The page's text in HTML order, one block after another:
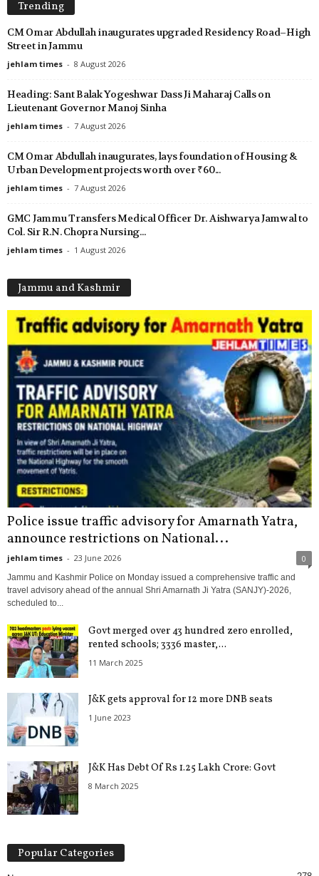
Trending
CM Omar Abdullah inaugurates upgraded Residency Road–High
Street in Jammu
jehlam times - 8 August 2026
Heading: Sant Balak Yogeshwar Dass Ji Maharaj Calls on
Lieutenant Governor Manoj Sinha
jehlam times - 7 August 2026
CM Omar Abdullah inaugurates, lays foundation of Housing &
Urban Development projects worth over ₹60...
jehlam times - 7 August 2026
GMC Jammu Transfers Medical Officer Dr. Aishwarya Jamwal to
Col. Sir R.N. Chopra Nursing...
jehlam times - 1 August 2026
Jammu and Kashmir
Police issue traffic advisory for Amarnath Yatra,
announce restrictions on National...
jehlam times - 23 June 2026 0
Jammu and Kashmir Police on Monday issued a comprehensive traffic and
travel advisory ahead of the annual Shri Amarnath Ji Yatra (SANJY)-2026,
scheduled to...
Govt merged over 43 hundred zero enrolled,
rented schools; 3336 master,...
11 March 2025
J&K gets approval for 12 more DNB seats
1 June 2023
J&K Has Debt Of Rs 1.25 Lakh Crore: Govt
8 March 2025
Popular Categories